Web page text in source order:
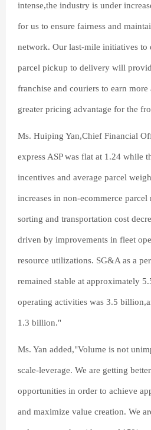
intense,the industry is under
for us to ensure fairness and
network. Our last-mile initiatives to
parcel pickup to delivery will
franchise and couriers to earn
greater pricing advantage for the
Ms. Huiping Yan,Chief Financial
express ASP was flat at 1.24 while
incentives and average parcel
increases in non-ecommerce
sorting and transportation cost
driven by improvements in fleet
resource utilizations. SG&A as a
remained stable at approximately
operating activities was 3.5
1.3 billion."
Ms. Yan added,"Volume is not
scale-leverage. We are getting
opportunities in order to achieve
and maximize value creation. We